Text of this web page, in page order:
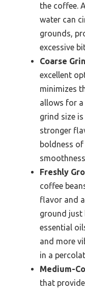
the coffee.
water can
grounds,
excessive
Coarse
excellent
minimizes
allows for a
grind size
stronger
boldness
smoothness.
Freshly
coffee
flavor and
ground just
essential
and more
in a
Medium-
that